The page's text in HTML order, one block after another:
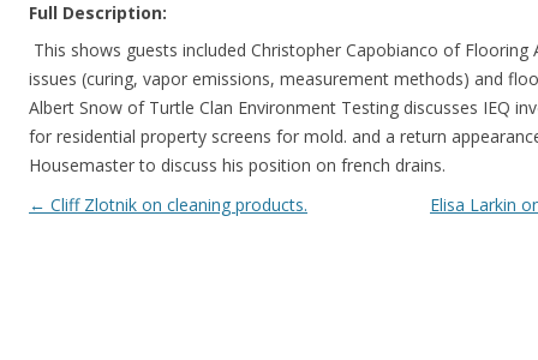
Full Description:
This shows guests included Christopher Capobianco of
issues (curing, vapor emissions, measurement methods) and
Albert Snow of Turtle Clan Environment Testing discusses IEQ
for residential property screens for mold. and a return
Housemaster to discuss his position on french drains.
Post navigation
← Cliff Zlotnik on cleaning products. Elisa Larkin